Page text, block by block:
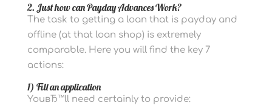
2. Just how can Payday Advances Work?
The task to getting a loan that is payday and
offline (at that loan shop) is extremely
comparable. Here you will find the key 7
actions:
1) Fill an application
YouвЂ™ll need certainly to provide: